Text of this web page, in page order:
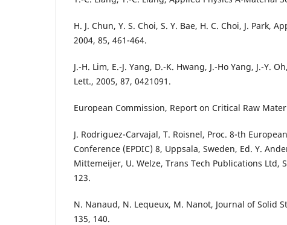
H. J. Chun, Y. S. Choi, S. Y. Bae, H. C. Choi, J. Park,
2004, 85, 461-464.
J.-H. Lim, E.-J. Yang, D.-K. Hwang, J.-Ho Yang, J.-Y.
Lett., 2005, 87, 0421091.
European Commission, Report on Critical Raw
J. Rodriguez-Carvajal, T. Roisnel, Proc. 8-th
Conference (EPDIC) 8, Uppsala, Sweden, Ed. Y.
Mittemeijer, U. Welze, Trans Tech Publications Ltd,
123.
N. Nanaud, N. Lequeux, M. Nanot, Journal of Solid
135, 140.